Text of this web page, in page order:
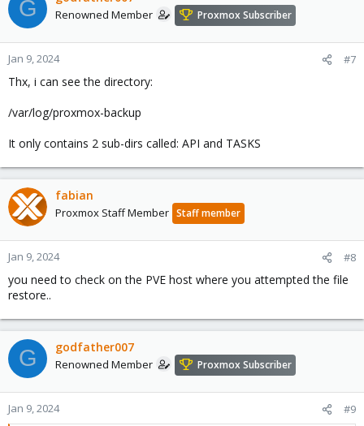
G Renowned Member Proxmox Subscriber
Jan 9, 2024 #7
Thx, i can see the directory:
/var/log/proxmox-backup
It only contains 2 sub-dirs called: API and TASKS
fabian
Proxmox Staff Member Staff member
Jan 9, 2024 #8
you need to check on the PVE host where you attempted the file
restore..
G godfather007
Renowned Member Proxmox Subscriber
Jan 9, 2024 #9